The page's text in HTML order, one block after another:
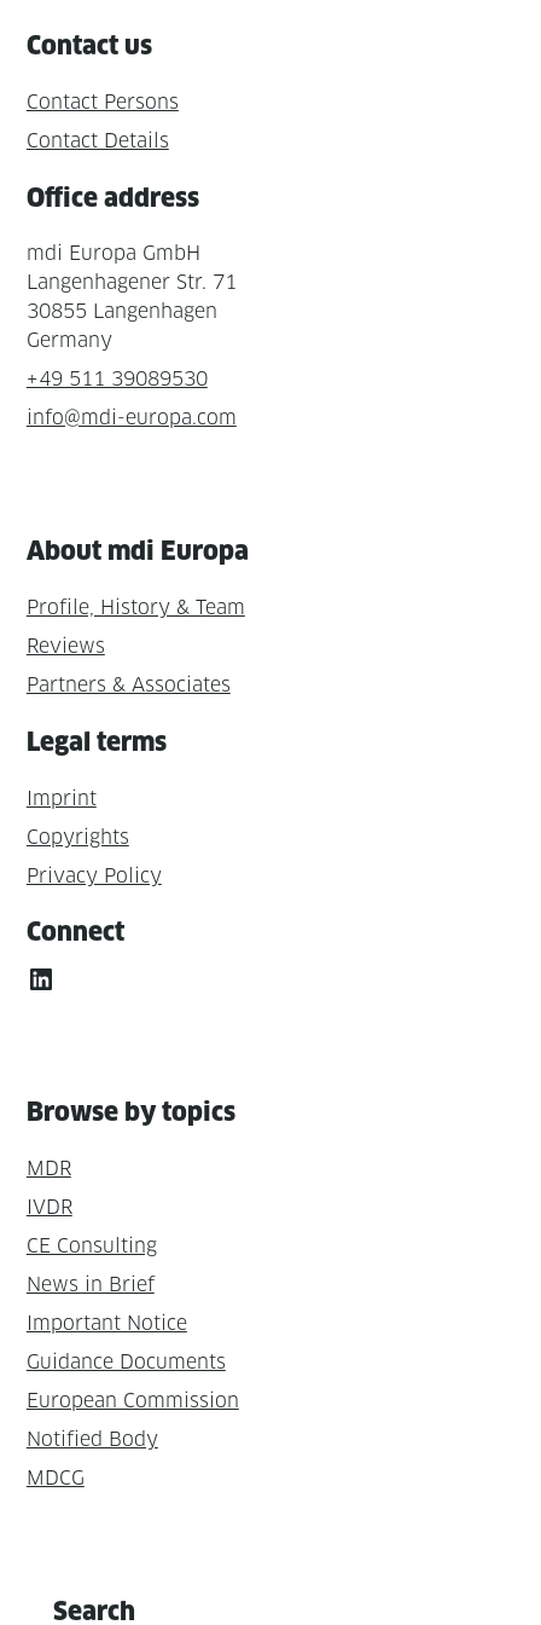
Contact us
Contact Persons
Contact Details
Office address
mdi Europa GmbH
Langenhagener Str. 71
30855 Langenhagen
Germany
+49 511 39089530
info@mdi-europa.com
About mdi Europa
Profile, History & Team
Reviews
Partners & Associates
Legal terms
Imprint
Copyrights
Privacy Policy
Connect
LinkedIn
Browse by topics
MDR
IVDR
CE Consulting
News in Brief
Important Notice
Guidance Documents
European Commission
Notified Body
MDCG
Search